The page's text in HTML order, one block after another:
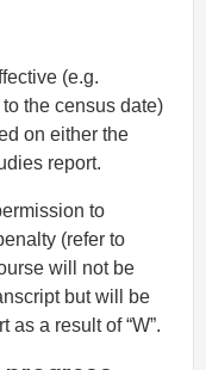
(e.g.
the census date)
on either the
report.
to
(refer to
will not be
but will be
as a result of “W”.